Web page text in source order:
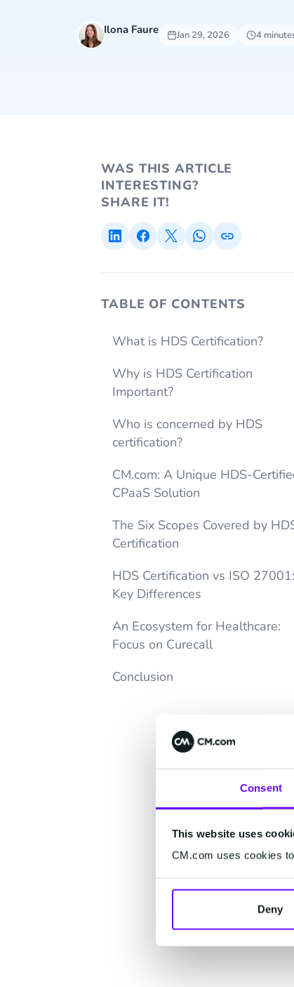
Consent
This website uses
CM.com uses cookies
Deny
Ilona Faure Jan 29, 2026 4
WAS THIS ARTICLE
INTERESTING?
SHARE IT!
TABLE OF CONTENTS
What is HDS Certification?
Why is HDS Certification
Important?
Who is concerned by HDS
certification?
CM.com: A Unique HDS-
CPaaS Solution
The Six Scopes Covered by
Certification
HDS Certification vs ISO 27001:
Key Differences
An Ecosystem for Healthcare:
Focus on Curecall
Conclusion